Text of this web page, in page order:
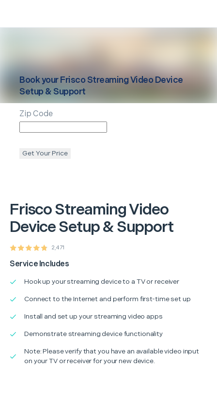
FriscoStreaming Video
Device Setup & Support
2,471
Service Includes
Hook up your streaming device to a TV or receiver
Connect to the Internet and perform first-time set up
Install and set up your streaming video apps
Demonstrate streaming device functionality
Note: Please verify that you have an available video input
on your TV or receiver for your new device.
Book yourFriscoStreaming Video Device
Setup & Support
Zip Code
Get Your Price